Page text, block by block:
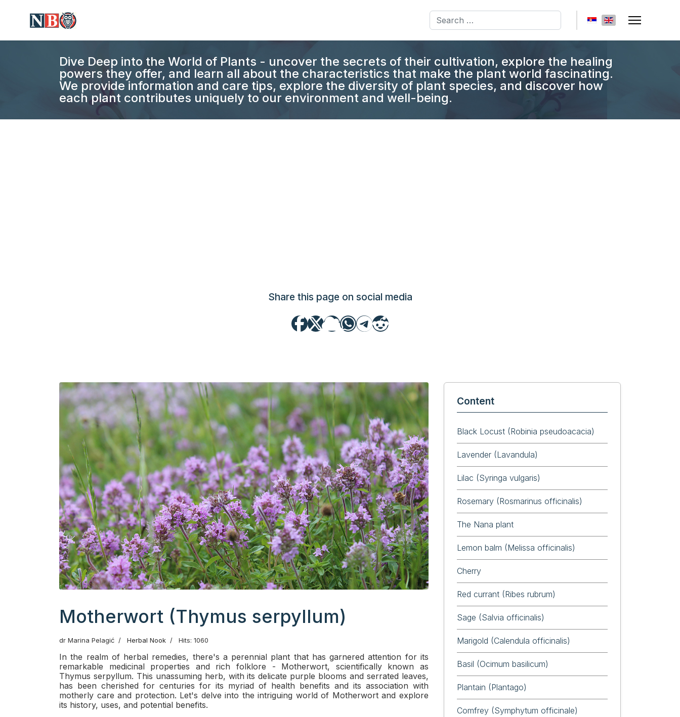
Search Select your language
Dive Deep into the World of Plants - uncover the secrets of their cultivation, explore the healing
powers they offer, and learn all about the characteristics that make the plant world fascinating.
We provide information and care tips, explore the diversity of plant species, and discover how
each plant contributes uniquely to our environment and well-being.
Share this page on social media
Motherwort (Thymus serpyllum)
dr Marina Pelagić Herbal Nook Hits: 1060
In the realm of herbal remedies, there's a perennial plant that has garnered attention for its
remarkable medicinal properties and rich folklore - Motherwort, scientifically known as
Thymus serpyllum. This unassuming herb, with its delicate purple blooms and serrated leaves,
has been cherished for centuries for its myriad of health benefits and its association with
motherly care and protection. Let's delve into the intriguing world of Motherwort and explore
its history, uses, and potential benefits.
Content
Black Locust (Robinia pseudoacacia)
Lavender (Lavandula)
Lilac (Syringa vulgaris)
Rosemary (Rosmarinus officinalis)
The Nana plant
Lemon balm (Melissa officinalis)
Cherry
Red currant (Ribes rubrum)
Sage (Salvia officinalis)
Marigold (Calendula officinalis)
Basil (Ocimum basilicum)
Plantain (Plantago)
Comfrey (Symphytum officinale)